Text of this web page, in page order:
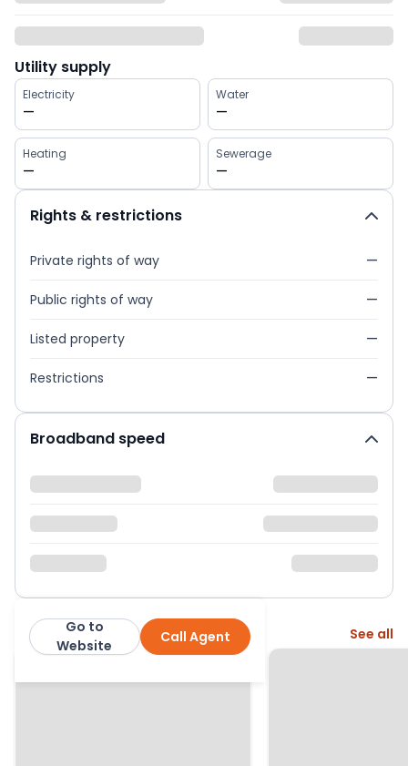
Utility supply
Electricity
—
Water
—
Heating
—
Sewerage
—
Rights & restrictions
Private rights of way —
Public rights of way —
Listed property —
Restrictions —
Broadband speed
Seymours Call Agent
Go to
Website
More from this agent See all